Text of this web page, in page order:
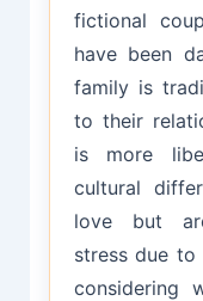
fictional
have been
family is
to their
is more
cultural
love but
stress due
considering